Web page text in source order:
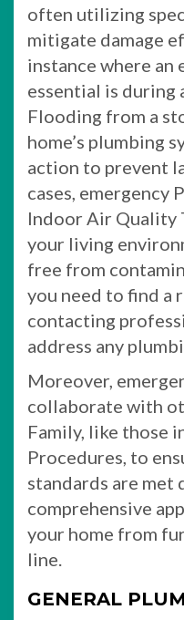
often utilizing
mitigate damage
instance where an
essential is during
Flooding from a
home’s plumbing
action to prevent
cases, emergency
Indoor Air Quality
your living
free from
you need to find a
contacting
address any
Moreover,
collaborate with
Family, like those
Procedures, to
standards are met
comprehensive
your home from
line.
GENERAL